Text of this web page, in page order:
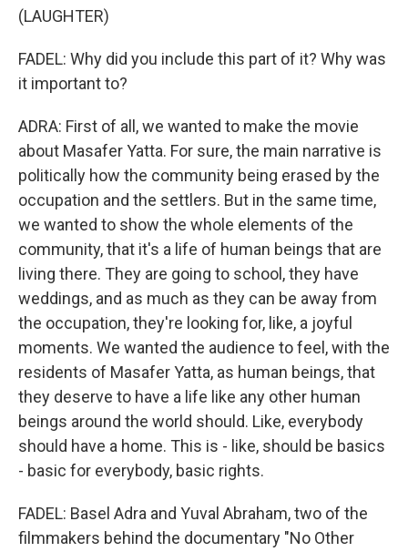
(LAUGHTER)
FADEL: Why did you include this part of it? Why was
it important to?
ADRA: First of all, we wanted to make the movie
about Masafer Yatta. For sure, the main narrative is
politically how the community being erased by the
occupation and the settlers. But in the same time,
we wanted to show the whole elements of the
community, that it's a life of human beings that are
living there. They are going to school, they have
weddings, and as much as they can be away from
the occupation, they're looking for, like, a joyful
moments. We wanted the audience to feel, with the
residents of Masafer Yatta, as human beings, that
they deserve to have a life like any other human
beings around the world should. Like, everybody
should have a home. This is - like, should be basics
- basic for everybody, basic rights.
FADEL: Basel Adra and Yuval Abraham, two of the
filmmakers behind the documentary "No Other